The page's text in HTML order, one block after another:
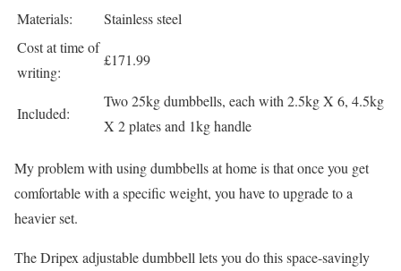
Materials:
Stainless steel
Cost at time of
writing:
£171.99
Included:
Two 25kg dumbbells, each with 2.5kg X 6, 4.5kg
X 2 plates and 1kg handle
My problem with using dumbbells at home is that once you get
comfortable with a specific weight, you have to upgrade to a
heavier set.
The Dripex adjustable dumbbell lets you do this space-savingly